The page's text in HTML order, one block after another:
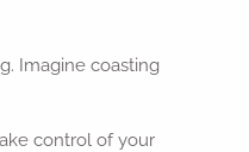
Imagine coasting
control of your